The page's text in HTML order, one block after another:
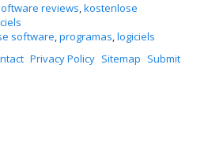
reviews,kostenlose
software,programas,logiciels
Privacy Policy Sitemap Submit